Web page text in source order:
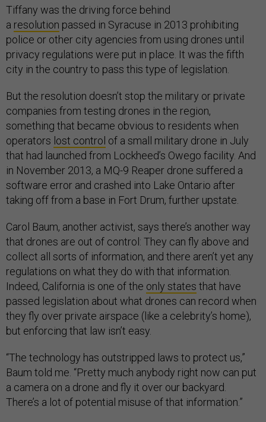
Tiffany was the driving force behind
a resolution passed in Syracuse in 2013 prohibiting
police or other city agencies from using drones until
privacy regulations were put in place. It was the fifth
city in the country to pass this type of legislation.
But the resolution doesn’t stop the military or private
companies from testing drones in the region,
something that became obvious to residents when
operators lost control of a small military drone in July
that had launched from Lockheed’s Owego facility. And
in November 2013, a MQ-9 Reaper drone suffered a
software error and crashed into Lake Ontario after
taking off from a base in Fort Drum, further upstate.
Carol Baum, another activist, says there’s another way
that drones are out of control: They can fly above and
collect all sorts of information, and there aren’t yet any
regulations on what they do with that information.
Indeed, California is one of the only states that have
passed legislation about what drones can record when
they fly over private airspace (like a celebrity’s home),
but enforcing that law isn’t easy.
“The technology has outstripped laws to protect us,”
Baum told me. “Pretty much anybody right now can put
a camera on a drone and fly it over our backyard.
There’s a lot of potential misuse of that information.”